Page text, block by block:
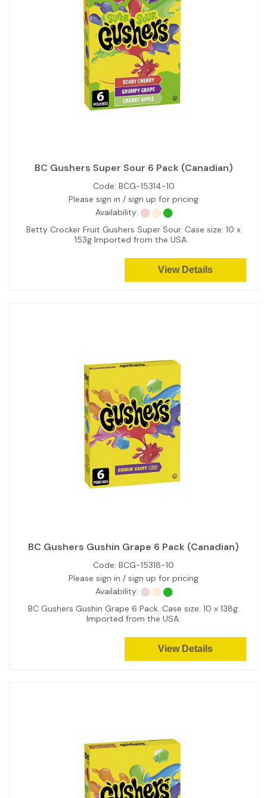
BC Gushers Super Sour 6 Pack (Canadian)
Code: BCG-15314-10
Please sign in / sign up for pricing
Availability:
Betty Crocker Fruit Gushers Super Sour. Case size: 10 x
153g Imported from the USA.
View Details
BC Gushers Gushin Grape 6 Pack (Canadian)
Code: BCG-15318-10
Please sign in / sign up for pricing
Availability:
BC Gushers Gushin Grape 6 Pack. Case size: 10 x 138g.
Imported from the USA.
View Details